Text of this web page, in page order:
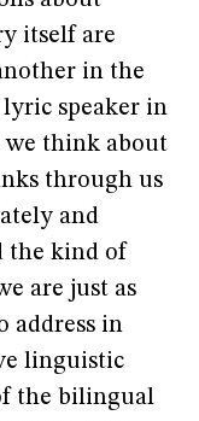
itself are
in the
speaker in
we think about
through us
and
the kind of
are just as
address in
linguistic
the bilingual